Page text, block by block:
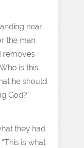
near
the man
removes
is this
he should
God?”
they had
is what